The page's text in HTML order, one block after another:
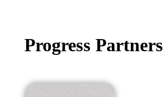
Progress Partners